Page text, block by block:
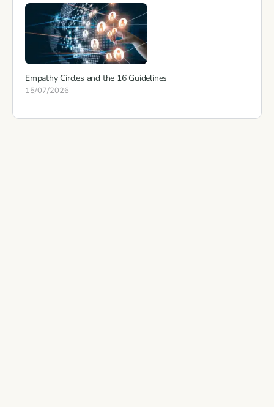
Empathy Circles and the 16 Guidelines
15/07/2026